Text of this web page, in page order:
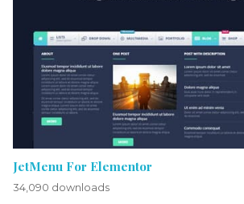
JetMenu For Elementor
34,090 downloads